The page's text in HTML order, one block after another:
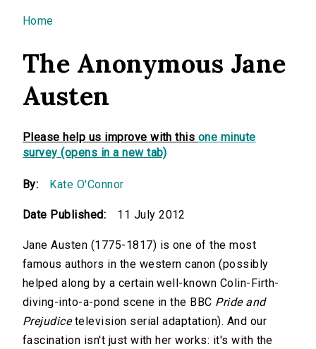
You are here
Home
The Anonymous Jane
Austen
Please help us improve with this one minute
survey (opens in a new tab)
By: Kate O'Connor
Date Published: 11 July 2012
Jane Austen (1775-1817) is one of the most
famous authors in the western canon (possibly
helped along by a certain well-known Colin-Firth-
diving-into-a-pond scene in the BBC Pride and
Prejudicetelevision serial adaptation). And our
fascination isn't just with her works: it's with the